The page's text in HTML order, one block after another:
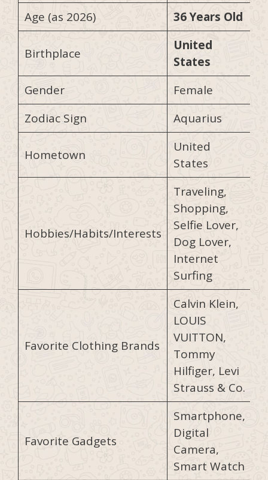
Age (as 2026) 36 Years Old
Birthplace
United
States
Gender
Female
Zodiac Sign
Aquarius
Hometown
United
States
Hobbies/Habits/Interests
Traveling,
Shopping,
Selfie Lover,
Dog Lover,
Internet
Surfing
Favorite Clothing Brands
Calvin Klein,
LOUIS
VUITTON,
Tommy
Hilfiger, Levi
Strauss & Co.
Favorite Gadgets
Smartphone,
Digital
Camera,
Smart Watch